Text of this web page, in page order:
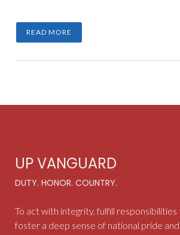
READ MORE
UP VANGUARD
DUTY. HONOR. COUNTRY.
To act with integrity, fulfill responsibilities
foster a deep sense of national pride and